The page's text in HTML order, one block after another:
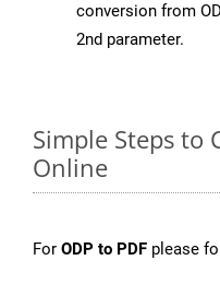
conversion from
2nd parameter.
Simple Steps to
Online
For ODP to PDF please